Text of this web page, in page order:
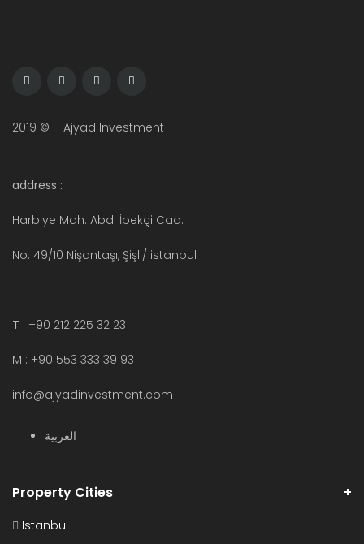
2019 © – Ajyad Investment
address :
Harbiye Mah. Abdi İpekçi Cad.
No: 49/10 Nişantaşı, Şişli/ istanbul
T : +90 212 225 32 23
M : +90 553 333 39 93
info@ajyadinvestment.com
العربية
Property Cities
Istanbul